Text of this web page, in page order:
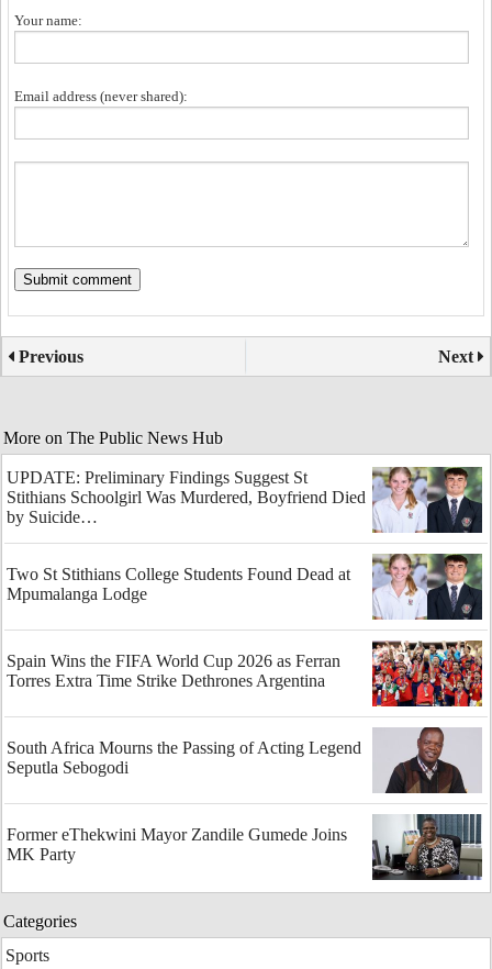
Your name:
Email address (never shared):
Previous Next
More on The Public News Hub
UPDATE: Preliminary Findings Suggest St
Stithians Schoolgirl Was Murdered, Boyfriend Died
by Suicide…
Two St Stithians College Students Found Dead at
Mpumalanga Lodge
Spain Wins the FIFA World Cup 2026 as Ferran
Torres Extra Time Strike Dethrones Argentina
South Africa Mourns the Passing of Acting Legend
Seputla Sebogodi
Former eThekwini Mayor Zandile Gumede Joins
MK Party
Categories
Sports